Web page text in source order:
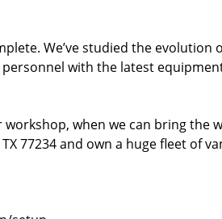
We’ve studied the
with the latest
workshop, when we can bring
77234 and own a huge fleet of